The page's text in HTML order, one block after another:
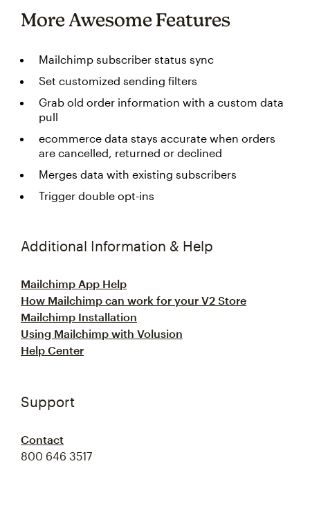
More Awesome Features
Mailchimp subscriber status sync
Set customized sending filters
Grab old order information with a custom data
pull
ecommerce data stays accurate when orders
are cancelled, returned or declined
Merges data with existing subscribers
Trigger double opt-ins
Additional Information & Help
Mailchimp App Help
How Mailchimp can work for your V2 Store
Mailchimp Installation
Using Mailchimp with Volusion
Help Center
Support
Contact
800 646 3517